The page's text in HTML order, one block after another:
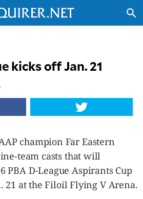
search
kicks off Jan. 21
champion Far Eastern
team casts that will
PBA D-League Aspirants Cup
21 at the Filoil Flying V Arena.